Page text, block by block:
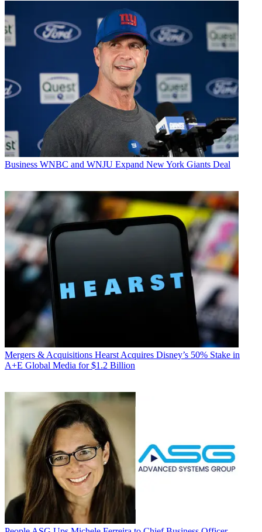
Business WNBC and WNJU Expand New York Giants Deal
Mergers & Acquisitions Hearst Acquires Disney’s 50% Stake in
A+E Global Media for $1.2 Billion